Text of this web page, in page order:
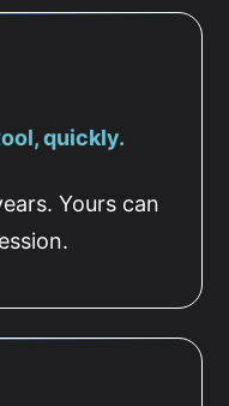
quickly.
Yours can